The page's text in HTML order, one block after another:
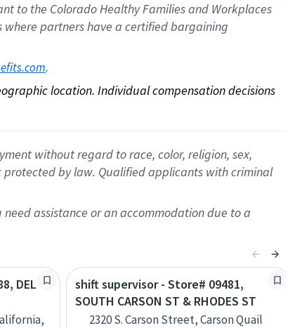
to the Colorado Healthy Families and Workplaces
where partners have a certified bargaining
.
location. Individual compensation decisions
without regard to race, color, religion, sex,
by law. Qualified applicants with criminal
assistance or an accommodation due to a
DEL
shift supervisor - Store# 09481,
SOUTH CARSON ST & RHODES ST
2320 S. Carson Street, Carson Quail